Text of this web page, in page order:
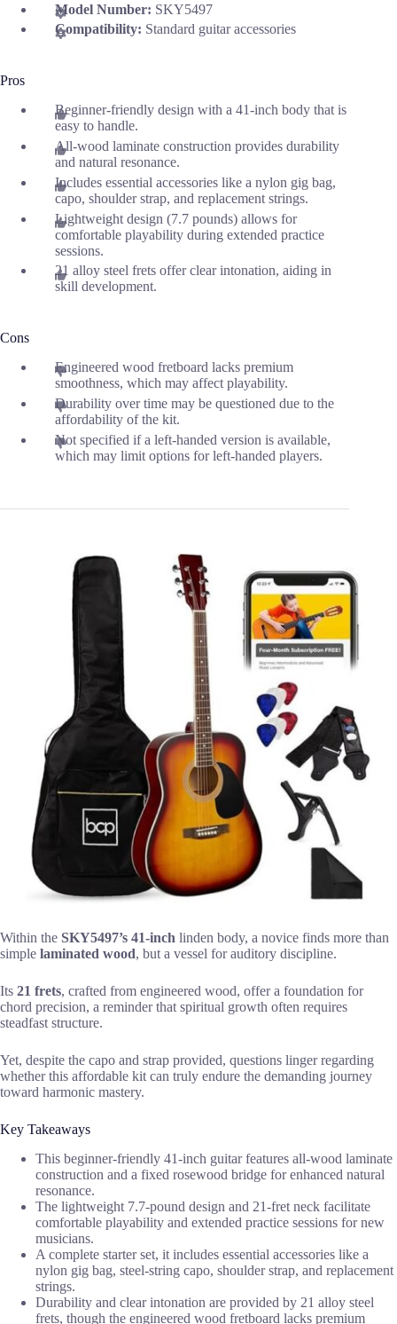
Model Number: SKY5497
Compatibility: Standard guitar accessories
Pros
Beginner-friendly design with a 41-inch body that is
easy to handle.
All-wood laminate construction provides durability
and natural resonance.
Includes essential accessories like a nylon gig bag,
capo, shoulder strap, and replacement strings.
Lightweight design (7.7 pounds) allows for
comfortable playability during extended practice
sessions.
21 alloy steel frets offer clear intonation, aiding in
skill development.
Cons
Engineered wood fretboard lacks premium
smoothness, which may affect playability.
Durability over time may be questioned due to the
affordability of the kit.
Not specified if a left-handed version is available,
which may limit options for left-handed players.
Within the SKY5497’s 41-inch linden body, a novice finds more than
simple laminated wood, but a vessel for auditory discipline.
Its 21 frets, crafted from engineered wood, offer a foundation for
chord precision, a reminder that spiritual growth often requires
steadfast structure.
Yet, despite the capo and strap provided, questions linger regarding
whether this affordable kit can truly endure the demanding journey
toward harmonic mastery.
Key Takeaways
This beginner-friendly 41-inch guitar features all-wood laminate
construction and a fixed rosewood bridge for enhanced natural
resonance.
The lightweight 7.7-pound design and 21-fret neck facilitate
comfortable playability and extended practice sessions for new
musicians.
A complete starter set, it includes essential accessories like a
nylon gig bag, steel-string capo, shoulder strap, and replacement
strings.
Durability and clear intonation are provided by 21 alloy steel
frets, though the engineered wood fretboard lacks premium